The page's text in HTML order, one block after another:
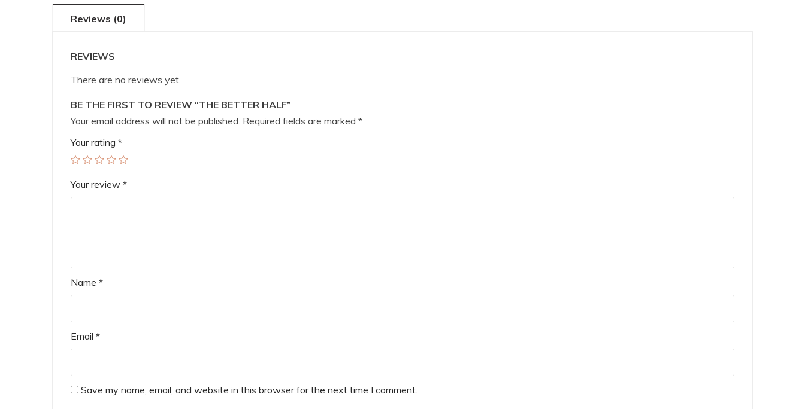
Reviews (0)
REVIEWS
There are no reviews yet.
BE THE FIRST TO REVIEW “THE BETTER HALF”
Your email address will not be published. Required fields are marked *
Your rating *
Your review *
Name *
Email *
Save my name, email, and website in this browser for the next time I comment.